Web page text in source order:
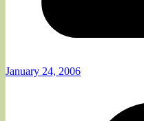
January 24, 2006